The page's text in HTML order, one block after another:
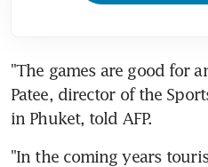
"The games are good for
Patee, director of the
in Phuket, told AFP.
"In the coming years